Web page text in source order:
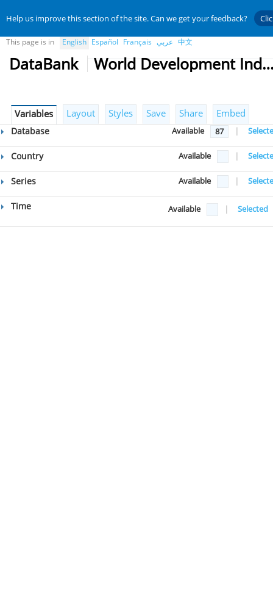
Help us improve this section of the site. Can we get your feedback?
This page is in English Español Français عربي 中文
DataBank World
Variables Layout Styles Save Share Embed
Database Available 87 |
Country Available |
Series Available |
Time Available | Selected